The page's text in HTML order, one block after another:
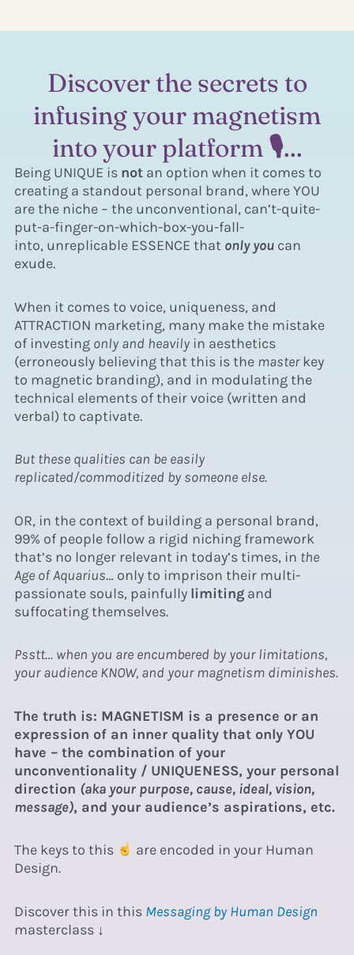
Discover the secrets to
infusing your magnetism
into your platform 🎙...
Being UNIQUE is notan option when it comes to
creating a standout personal brand, where YOU
are the niche – the unconventional, can’t-quite-
put-a-finger-on-which-box-you-fall-
into, unreplicable ESSENCE that only youcan
exude.
When it comes to voice, uniqueness, and
ATTRACTION marketing, many make the mistake
of investing only and heavilyin aesthetics
(erroneously believing that this is the masterkey
to magnetic branding), and in modulating the
technical elements of their voice (written and
verbal) to captivate.
But these qualities can be easily
replicated/commoditized by someone else.
OR, in the context of building a personal brand,
99% of people follow a rigid niching framework
that’s no longer relevant in today’s times, in the
Age of Aquarius… only to imprison their multi-
passionate souls, painfully limitingand
suffocating themselves.
Psstt… when you are encumbered by your limitations,
your audience KNOW, and your magnetism diminishes.
The truth is: MAGNETISM is a presence or an
expression of an inner quality that only YOU
have – the combination of your
unconventionality / UNIQUENESS, your personal
direction (aka your purpose, cause, ideal, vision,
message), and your audience’s aspirations, etc.
The keys to this
are encoded in your Human
Design.
Discover this in this Messaging by Human Design
masterclass ↓